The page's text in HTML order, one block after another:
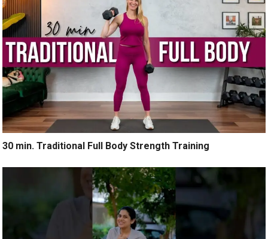
30 min. Traditional Full Body Strength Training